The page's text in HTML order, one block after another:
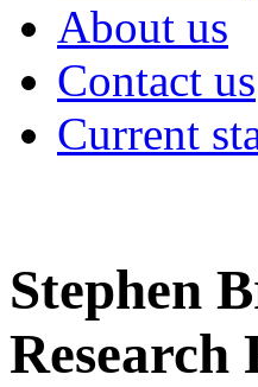
About us
Contact us
Current
Stephen